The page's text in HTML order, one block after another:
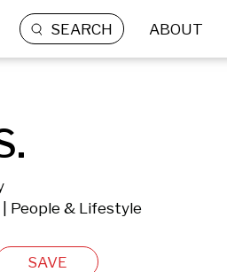
SEARCH ABOUT
| People & Lifestyle
SAVE